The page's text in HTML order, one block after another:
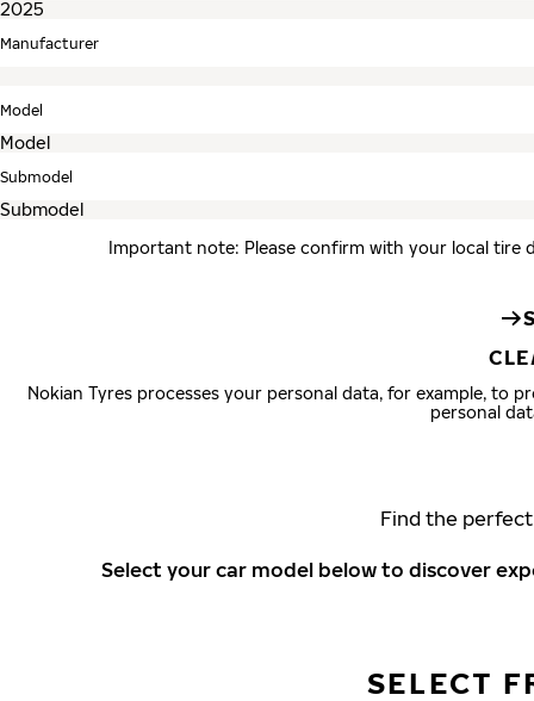
Manufacturer
Model
Submodel
Important note: Please confirm with your local tire
Nokian Tyres processes your personal data, for example, to
personal
Find the
Select your car model below to discover
SELECT